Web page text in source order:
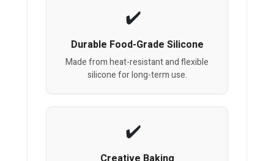
Durable Food-Grade Silicone
Made from heat-resistant and flexible
silicone for long-term use.